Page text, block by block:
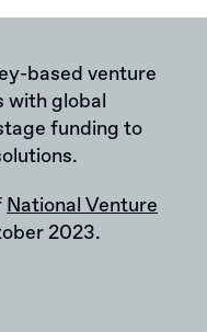
based venture
with global
funding to
National Venture
2023.